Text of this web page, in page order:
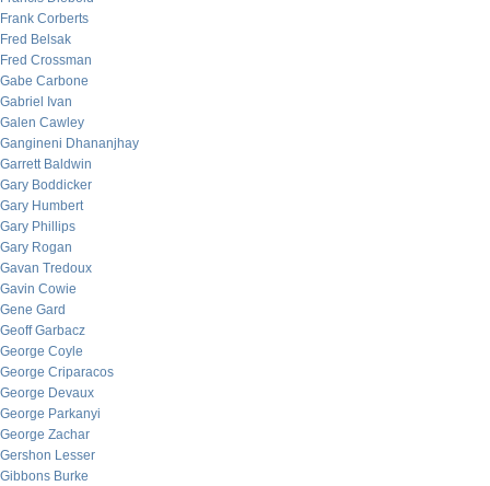
Frank Corberts
Fred Belsak
Fred Crossman
Gabe Carbone
Gabriel Ivan
Galen Cawley
Gangineni Dhananjhay
Garrett Baldwin
Gary Boddicker
Gary Humbert
Gary Phillips
Gary Rogan
Gavan Tredoux
Gavin Cowie
Gene Gard
Geoff Garbacz
George Coyle
George Criparacos
George Devaux
George Parkanyi
George Zachar
Gershon Lesser
Gibbons Burke